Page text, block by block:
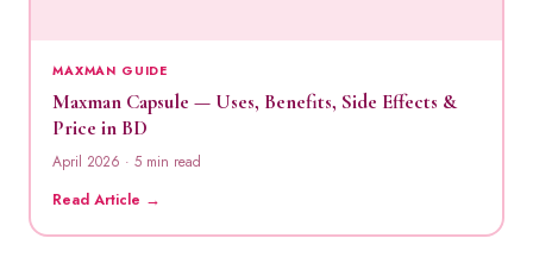
MAXMAN GUIDE
Maxman Capsule — Uses, Benefits, Side Effects &
Price in BD
April 2026 · 5 min read
Read Article →